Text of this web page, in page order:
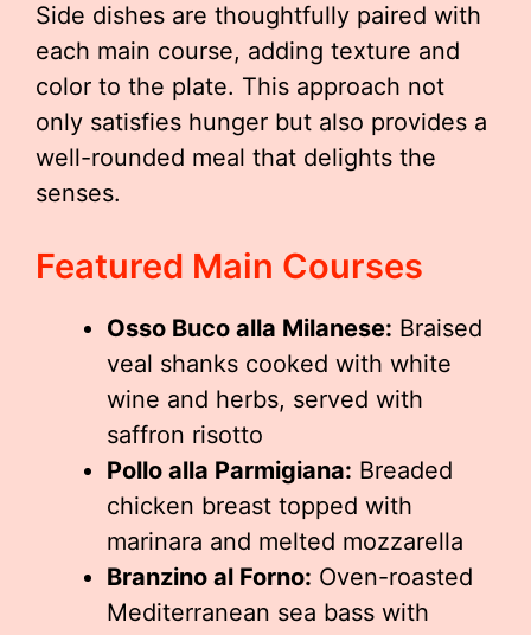
Side dishes are thoughtfully paired with
each main course, adding texture and
color to the plate. This approach not
only satisfies hunger but also provides a
well-rounded meal that delights the
senses.
Featured Main Courses
Osso Buco alla Milanese: Braised
veal shanks cooked with white
wine and herbs, served with
saffron risotto
Pollo alla Parmigiana: Breaded
chicken breast topped with
marinara and melted mozzarella
Branzino al Forno: Oven-roasted
Mediterranean sea bass with